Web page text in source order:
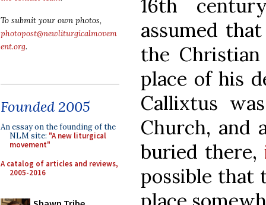
To submit your own photos,
photopost@newliturgicalmovem
ent.org.
Founded 2005
An essay on the founding of the
NLM site: "A new liturgical
movement"
A catalog of articles and reviews,
2005-2016
16th
assumed
the
place of his
Callixtus
Church, and
buried there,
possible that